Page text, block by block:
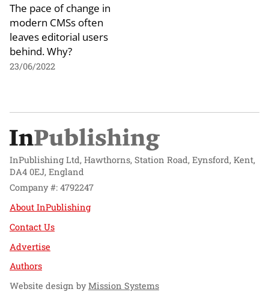
The pace of change in
modern CMSs often
leaves editorial users
behind. Why?
23/06/2022
InPublishing Ltd, Hawthorns, Station Road, Eynsford, Kent,
DA4 0EJ, England
Company #: 4792247
About InPublishing
Contact Us
Advertise
Authors
Website design byMission Systems